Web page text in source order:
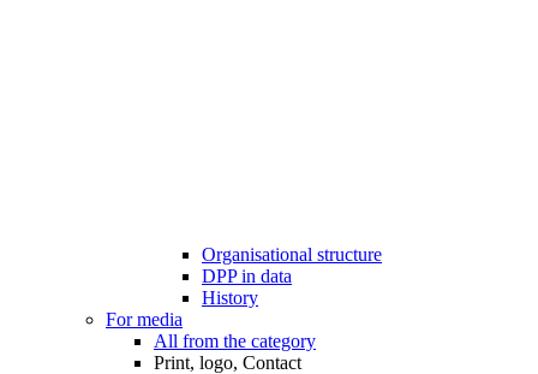
Organisational structure
DPP in data
History
For media
All from the category
Print, logo, Contact